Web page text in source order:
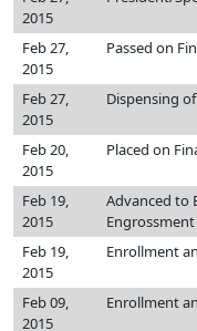
2015
Feb 27,
2015
Passed on
Feb 27,
2015
Dispensing
Feb 20,
2015
Placed on
Feb 19,
2015
Advanced to
Engrossment
Feb 19,
2015
Enrollment
Feb 09,
2015
Enrollment